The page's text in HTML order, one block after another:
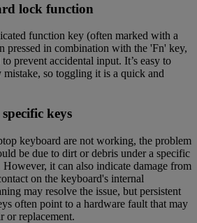
lock function
function key (often marked with a
pressed in combination with the 'Fn' key,
prevent accidental input. It’s easy to
so toggling it is a quick and
keys
keyboard are not working, the problem
be due to dirt or debris under a specific
However, it can also indicate damage from
on the keyboard's internal
may resolve the issue, but persistent
often point to a hardware fault that may
or replacement.